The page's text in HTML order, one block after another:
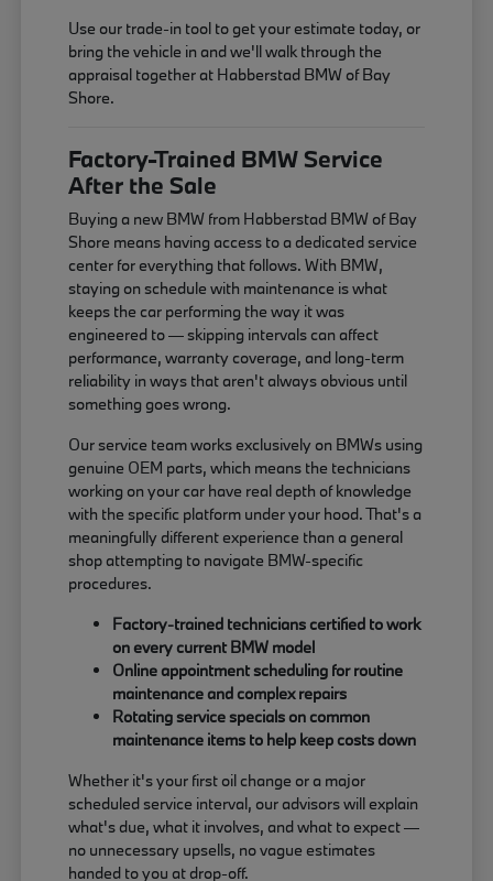
Use our trade-in tool to get your estimate today, or
bring the vehicle in and we'll walk through the
appraisal together at Habberstad BMW of Bay
Shore.
Factory-Trained BMW Service
After the Sale
Buying a new BMW from Habberstad BMW of Bay
Shore means having access to a dedicated service
center for everything that follows. With BMW,
staying on schedule with maintenance is what
keeps the car performing the way it was
engineered to — skipping intervals can affect
performance, warranty coverage, and long-term
reliability in ways that aren't always obvious until
something goes wrong.
Our service team works exclusively on BMWs using
genuine OEM parts, which means the technicians
working on your car have real depth of knowledge
with the specific platform under your hood. That's a
meaningfully different experience than a general
shop attempting to navigate BMW-specific
procedures.
Factory-trained technicians certified to work
on every current BMW model
Online appointment scheduling for routine
maintenance and complex repairs
Rotating service specials on common
maintenance items to help keep costs down
Whether it's your first oil change or a major
scheduled service interval, our advisors will explain
what's due, what it involves, and what to expect —
no unnecessary upsells, no vague estimates
handed to you at drop-off.